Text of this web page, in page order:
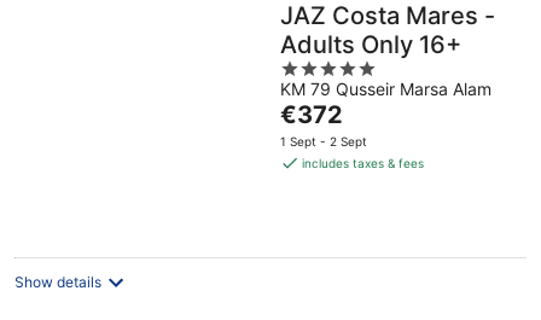
JAZ Costa Mares -
Adults Only 16+
5
out
of
5
KM 79 Qusseir Marsa Alam
The
price
is
€372
1 Sept - 2 Sept
includes taxes & fees
Show details